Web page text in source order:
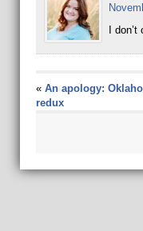
I
« An apology:
redux